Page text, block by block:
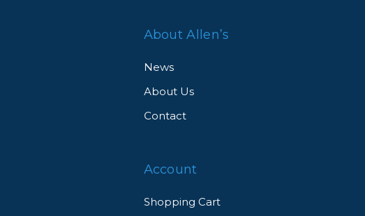
About Allen’s
News
About Us
Contact
Account
Shopping Cart